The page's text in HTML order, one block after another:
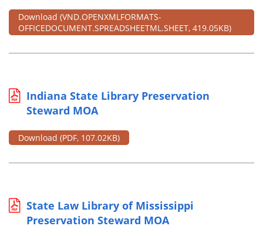
Download (VND.OPENXMLFORMATS-
OFFICEDOCUMENT.SPREADSHEETML.SHEET, 419.05KB)
Indiana State Library Preservation
Steward MOA
Download (PDF, 107.02KB)
State Law Library of Mississippi
Preservation Steward MOA